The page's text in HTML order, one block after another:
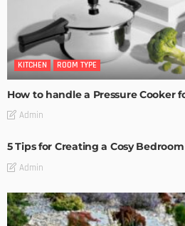
KITCHEN ROOM TYPE
How to handle a Pressure Cooker
Admin
5 Tips for Creating a Cosy Bedroom
Admin